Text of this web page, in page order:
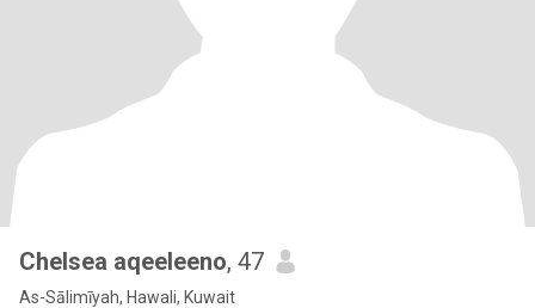
Chelsea aqeeleeno, 47
As-Sālimīyah, Hawali, Kuwait